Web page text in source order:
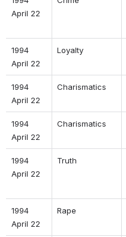
April 22
1994
April 22
Loyalty
1994
April 22
Charismatics
1994
April 22
Charismatics
1994
April 22
Truth
1994
April 22
Rape